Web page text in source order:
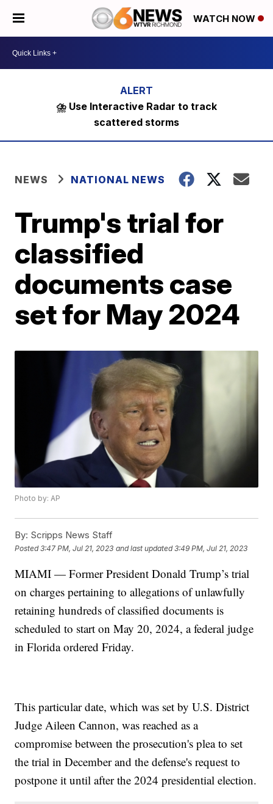
WATCH NOW
⛈️ Use Interactive Radar to track
scattered storms
NEWS NATIONAL NEWS
Trump's trial for
classified
documents case
set for May 2024
Photo by: AP
By: Scripps News Staff
Posted3:47 PM, Jul 21, 2023 and last updated 3:49 PM, Jul 21, 2023
MIAMI — Former President Donald Trump’s trial
on charges pertaining to allegations of unlawfully
retaining hundreds of classified documents is
scheduled to start on May 20, 2024, a federal judge
in Florida ordered Friday.
This particular date, which was set by U.S. District
Judge Aileen Cannon, was reached as a
compromise between the prosecution's plea to set
the trial in December and the defense's request to
postpone it until after the 2024 presidential election.